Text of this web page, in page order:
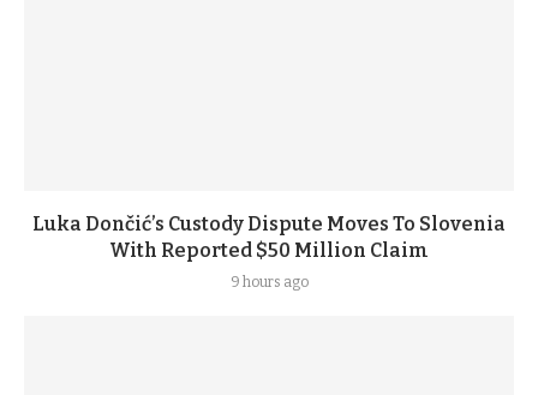
Luka Dončić’s Custody Dispute Moves To Slovenia
With Reported $50 Million Claim
9 hours ago